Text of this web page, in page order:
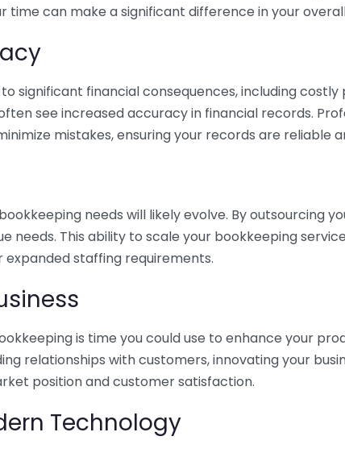
time can make a significant difference in your
significant financial consequences, including
see increased accuracy in financial records.
mistakes, ensuring your records are reliable
needs will likely evolve. By outsourcing
needs. This ability to scale your bookkeeping
expanded staffing requirements.
is time you could use to enhance your
relationships with customers, innovating your
position and customer satisfaction.
Technology